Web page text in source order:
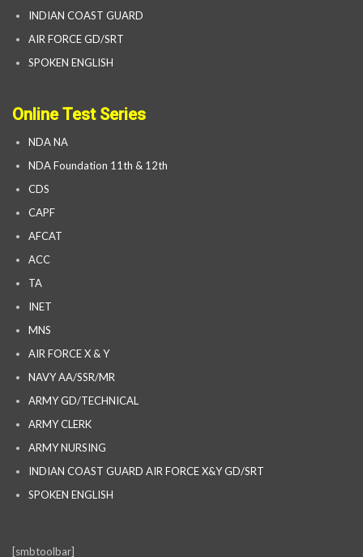
INDIAN COAST GUARD
AIR FORCE GD/SRT
SPOKEN ENGLISH
Online Test Series
NDA NA
NDA Foundation 11th & 12th
CDS
CAPF
AFCAT
ACC
TA
INET
MNS
AIR FORCE X & Y
NAVY AA/SSR/MR
ARMY GD/TECHNICAL
ARMY CLERK
ARMY NURSING
INDIAN COAST GUARD AIR FORCE X&Y GD/SRT
SPOKEN ENGLISH
[smbtoolbar]